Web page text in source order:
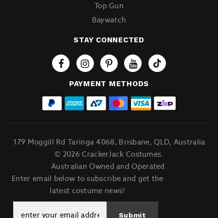
Top Gun
Baywatch
STAY CONNECTED
Tiktok
PAYMENT METHODS
179 Moggill Rd Taringa 4068, Brisbane, QLD, Australia
© 2026 CrackerJack Costumes.
Australian Owned and Operated.
Enter email below to subscribe and get the
latest costume news!